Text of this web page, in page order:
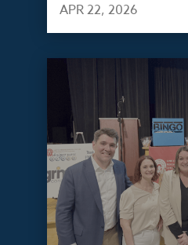
APR 22, 2026